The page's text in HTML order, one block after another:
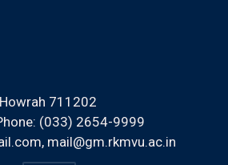
711202
(033) 2654-9999
, mail@gm.rkmvu.ac.in